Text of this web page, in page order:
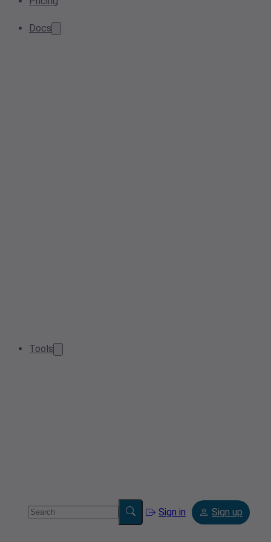
Docs
Tools
Sign in Sign up